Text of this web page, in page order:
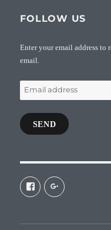
FOLLOW US
Enter your email address
email.
Email
address
SEND
View
galaxiepasteur’s
profile
View